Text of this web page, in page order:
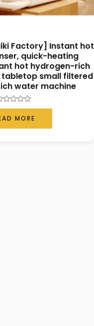
Factory] Instant hot
quick-heating
hot hydrogen-rich
small filtered
water machine
MORE